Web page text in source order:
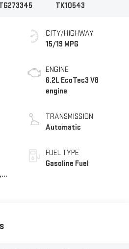
TK10543
CITY/HIGHWAY
15/19 MPG
ENGINE
6.2L EcoTec3 V8
engine
TRANSMISSION
Automatic
FUEL TYPE
Gasoline Fuel